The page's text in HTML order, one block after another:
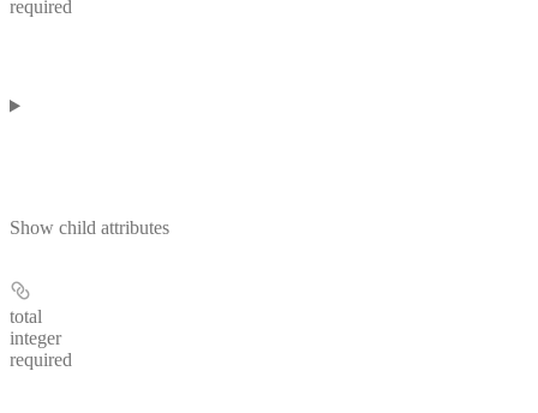
required
Show child attributes
total
integer
required